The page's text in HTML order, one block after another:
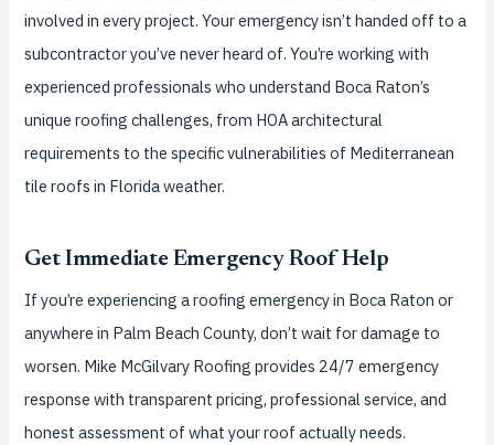
involved in every project. Your emergency isn’t handed off to a
subcontractor you’ve never heard of. You’re working with
experienced professionals who understand Boca Raton’s
unique roofing challenges, from HOA architectural
requirements to the specific vulnerabilities of Mediterranean
tile roofs in Florida weather.
Get Immediate Emergency Roof Help
If you’re experiencing a roofing emergency in Boca Raton or
anywhere in Palm Beach County, don’t wait for damage to
worsen. Mike McGilvary Roofing provides 24/7 emergency
response with transparent pricing, professional service, and
honest assessment of what your roof actually needs.